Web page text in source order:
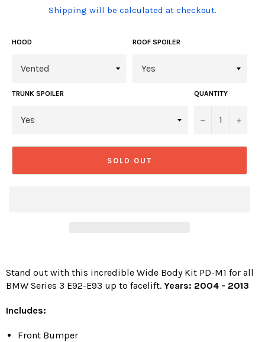
(Translation
Shipping will be calculated at checkout.
HOOD ROOF SPOILER
TRUNK SPOILER QUANTITY
− +
SOLD OUT
Stand out with this incredible Wide Body Kit PD-M1 for all
BMW Series 3 E92-E93 up to facelift. Years: 2004 - 2013
Includes:
Front Bumper